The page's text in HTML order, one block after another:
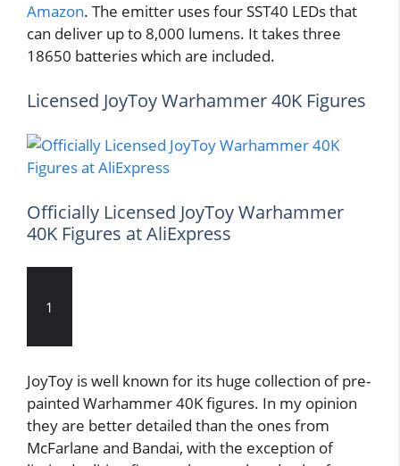
Amazon. The emitter uses four SST40 LEDs that
can deliver up to 8,000 lumens. It takes three
18650 batteries which are included.
Licensed JoyToy Warhammer 40K Figures
Officially Licensed JoyToy Warhammer
40K Figures at AliExpress
1
JoyToy is well known for its huge collection of pre-
painted Warhammer 40K figures. In my opinion
they are better detailed than the ones from
McFarlane and Bandai, with the exception of